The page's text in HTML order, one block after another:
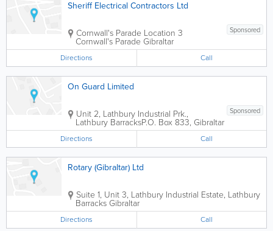
Sheriff Electrical Contractors Ltd
Sponsored
Cornwall's Parade Location 3
Cornwall's Parade Gibraltar
Directions Call
On Guard Limited
Sponsored
Unit 2, Lathbury Industrial Prk.,
Lathbury BarracksP.O. Box 833, Gibraltar
Directions Call
Rotary (Gibraltar) Ltd
Suite 1, Unit 3, Lathbury Industrial Estate, Lathbury
Barracks Gibraltar
Directions Call